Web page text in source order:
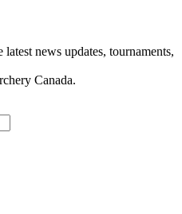
news updates, tournaments,
Canada.